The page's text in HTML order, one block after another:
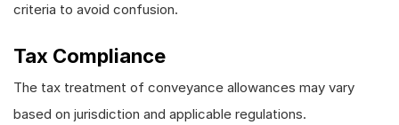
criteria to avoid confusion.
Tax Compliance
The tax treatment of conveyance allowances may vary
based on jurisdiction and applicable regulations.